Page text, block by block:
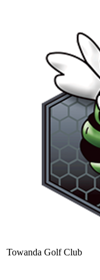
Towanda Golf Club